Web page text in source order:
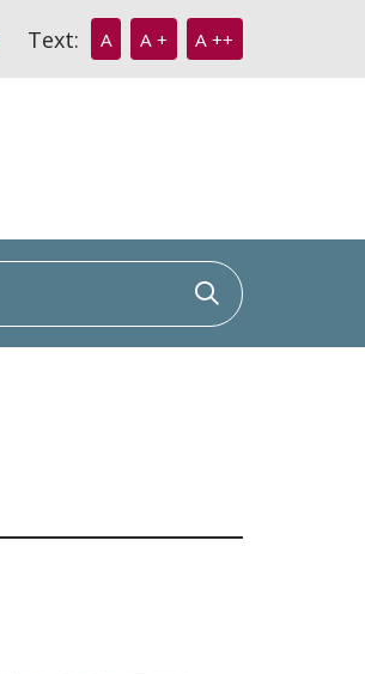
Text: A A + A ++
Click to